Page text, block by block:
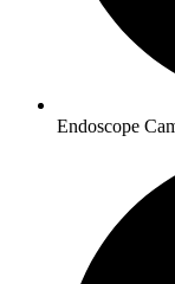
Endoscope